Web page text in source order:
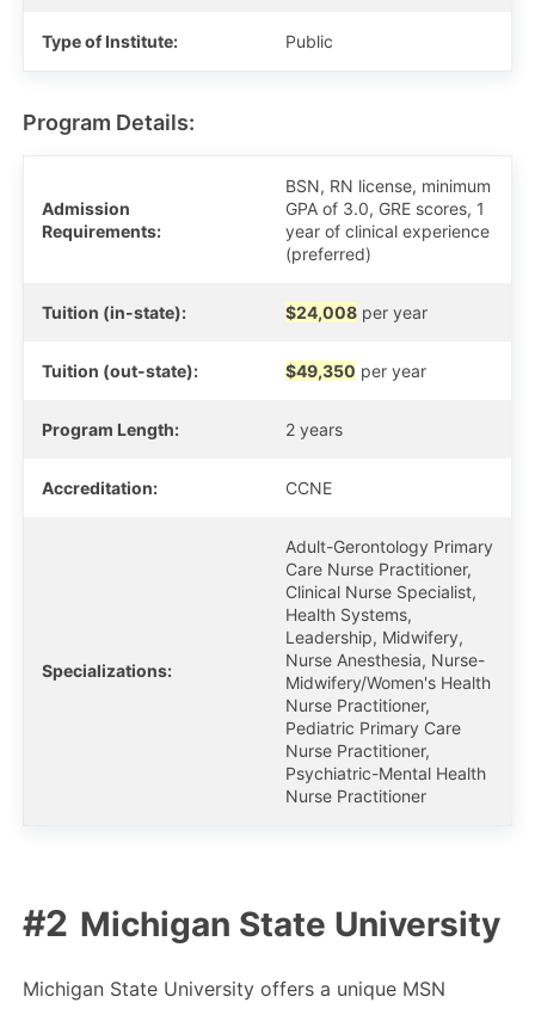
Type of Institute: Public
Program Details:
Admission
Requirements:
BSN, RN license, minimum
GPA of 3.0, GRE scores, 1
year of clinical experience
(preferred)
Tuition (in-state): $24,008 per year
Tuition (out-state): $49,350 per year
Program Length: 2 years
Accreditation: CCNE
Specializations:
Adult-Gerontology Primary
Care Nurse Practitioner,
Clinical Nurse Specialist,
Health Systems,
Leadership, Midwifery,
Nurse Anesthesia, Nurse-
Midwifery/Women's Health
Nurse Practitioner,
Pediatric Primary Care
Nurse Practitioner,
Psychiatric-Mental Health
Nurse Practitioner
Michigan State University
Michigan State University offers a unique MSN